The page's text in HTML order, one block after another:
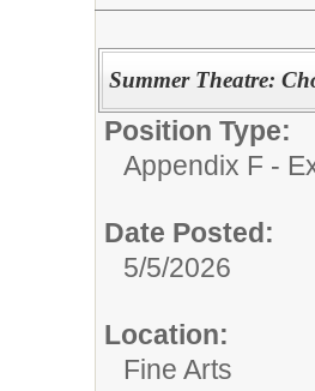
Summer Theatre:
Position Type:
Appendix F -
Date Posted:
5/5/2026
Location:
Fine Arts